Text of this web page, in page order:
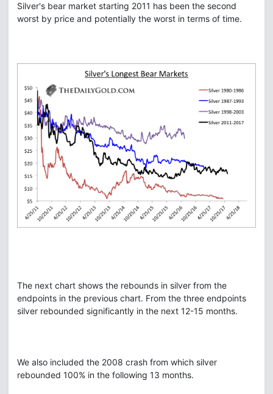
Silver's bear market starting 2011 has been the second
worst by price and potentially the worst in terms of time.
The next chart shows the rebounds in silver from the
endpoints in the previous chart. From the three endpoints
silver rebounded significantly in the next 12-15 months.
We also included the 2008 crash from which silver
rebounded 100% in the following 13 months.